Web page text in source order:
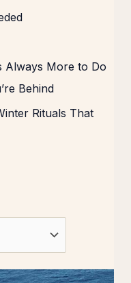
Always More to Do
Behind
Rituals That